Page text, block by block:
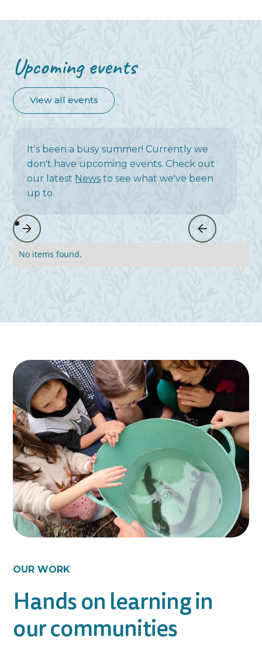
Upcoming events
View all events
It's been a busy summer! Currently we
don't have upcoming events. Check out
our latest News to see what we've been
up to.
No items found.
OUR WORK
Hands on learning in
our communities